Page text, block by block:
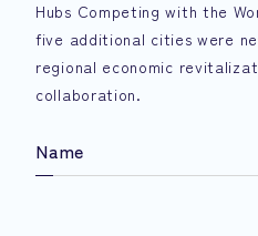
Hubs Competing with the
five additional cities were
regional economic
collaboration.
Name